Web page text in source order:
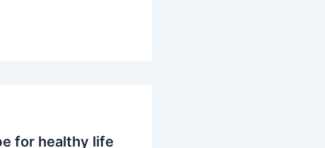
for healthy life